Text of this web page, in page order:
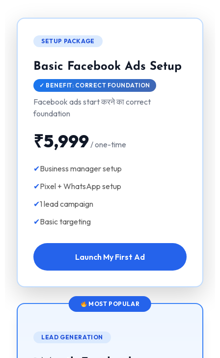
SETUP PACKAGE
Basic Facebook Ads Setup
✓ BENEFIT: CORRECT FOUNDATION
Facebook ads start करने का correct
foundation
₹5,999/ one-time
✔Business manager setup
✔Pixel + WhatsApp setup
✔1 lead campaign
✔Basic targeting
Launch My First Ad
MOST POPULAR
LEAD GENERATION